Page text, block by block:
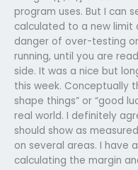
program uses. But I can
calculated to a new limit
danger of over-testing
running, until you are
side. It was a nice but
this week. Conceptually
shape things” or “good
real world. I definitely
should show as
on several areas. I have
calculating the margin